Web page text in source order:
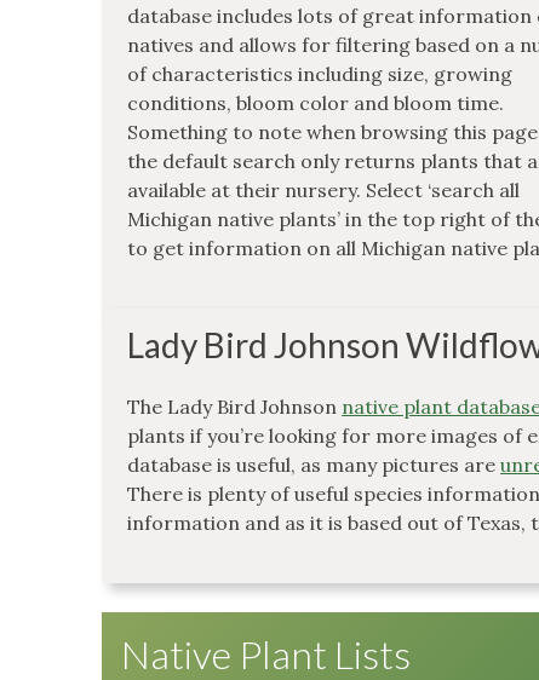
database includes lots of great information
natives and allows for filtering based on a
of characteristics including size, growing
conditions, bloom color and bloom time.
Something to note when browsing this
the default search only returns plants that
available at their nursery. Select ‘search all
Michigan native plants’ in the top right of
to get information on all Michigan native
Lady Bird Johnson
The Lady Bird Johnson native plant
plants if you’re looking for more images of
database is useful, as many pictures are
There is plenty of useful species
information and as it is based out of
Native Plant Lists